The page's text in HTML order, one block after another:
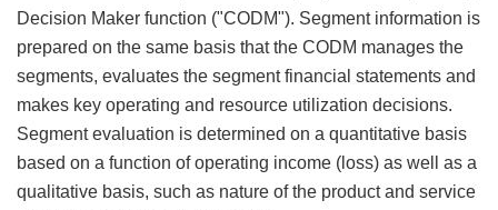
Decision Maker function ("CODM"). Segment information is
prepared on the same basis that the CODM manages the
segments, evaluates the segment financial statements and
makes key operating and resource utilization decisions.
Segment evaluation is determined on a quantitative basis
based on a function of operating income (loss) as well as a
qualitative basis, such as nature of the product and service